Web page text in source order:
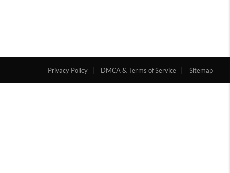
Privacy Policy DMCA & Terms of Service Sitemap